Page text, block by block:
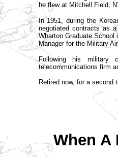
he flew at Mitchell Field,
In 1951, during the
negotiated contracts as
Wharton Graduate School
Manager for the Military
Following his military
telecommunications firm
Retired now, for a
When A